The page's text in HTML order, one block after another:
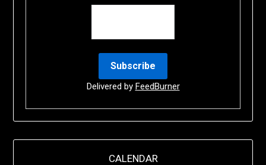
Delivered by FeedBurner
CALENDAR